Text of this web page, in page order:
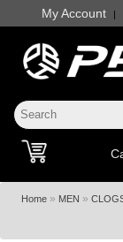
My Account |
Home» MEN »